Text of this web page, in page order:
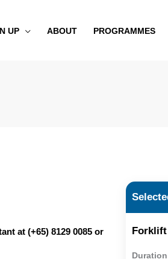
UP ABOUT PROGRAMMES
at (+65) 8129 0085 or
Forklift